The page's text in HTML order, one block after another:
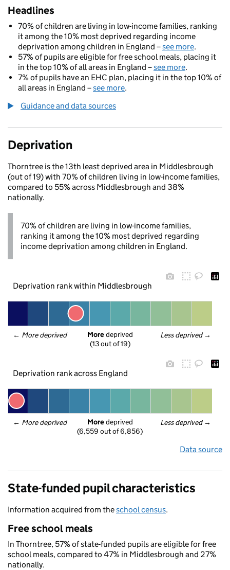
Headlines
70% of children are living in low-income families, ranking
it among the 10% most deprived regarding income
deprivation among children in England –see more.
57% of pupils are eligible for free school meals, placing it
in the top 10% of all areas in England –see more.
7% of pupils have an EHC plan, placing it in the top 10% of
all areas in England –see more.
Guidance and data sources
Deprivation
Thorntree is the 13th least deprived area in Middlesbrough
(out of 19) with 70% of children living in low-income families,
compared to 55% across Middlesbrough and 38%
nationally.
70% of children are living in low-income families,
ranking it among the 10% most deprived regarding
income deprivation among children in England.
Deprivation rank within Middlesbrough
← More deprived Less deprived →
More deprived
(13 out of 19)
Deprivation rank across England
← More deprived Less deprived →
More deprived
(6,559 out of 6,856)
Data source
State-funded pupil characteristics
Information acquired from theschool census.
Free school meals
In Thorntree, 57% of state-funded pupils are eligible for free
school meals, compared to 47% in Middlesbrough and 27%
nationally.